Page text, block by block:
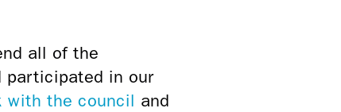
all of the
participated in our
with the council and